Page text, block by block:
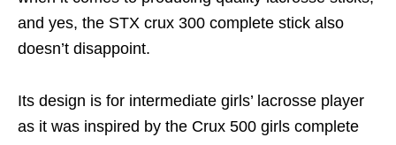
and yes, the STX crux 300 complete stick also
doesn’t disappoint.
Its design is for intermediate girls’ lacrosse player
as it was inspired by the Crux 500 girls complete